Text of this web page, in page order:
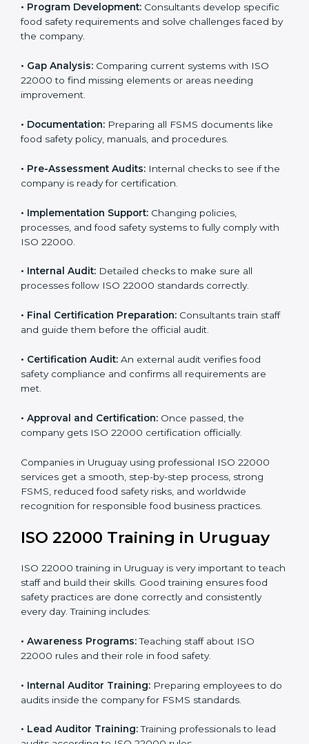
TheISO 22000 certification process in Uruguay
includes:
its Uruguayls to select the best ISO 22000 version.
•Application Stage:
body.
specific food safety requirements and solve
challenges faced by the company.
• Gap Analysis:Comparing current systems with ISO
22000 to find missing elements or areas needing
improvement.
• Documentation:Preparing all FSMS documents like
food safety policy, manuals, and procedures.
• Pre-Assessment Audits:Internal checks to see if
the company is ready for certification.
• Implementation Support:Changing policies,
processes, and food safety systems to fully comply
with ISO 22000.
• Internal Audit: Detailed checks to make sure all
processes follow ISO 22000 standards correctly.
•Final Certification Preparation:Consultants train
staff and guide them before the official audit.
•Certification Audit:An external audit verifies food
met.
•Approval and Certification:Once passed, the
company gets ISO 22000 certification officially.
Companies in Uruguay using professional ISO 22000
FSMS, reduced food safety risks, and worldwide
recognition for responsible food business practices.
ISO 22000 Training in Uruguay
teach staff and build their skills. Good training ensures